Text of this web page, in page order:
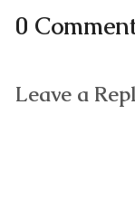
0
Leave a